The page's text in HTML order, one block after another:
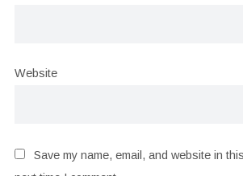
Website
Save my name, email, and website in